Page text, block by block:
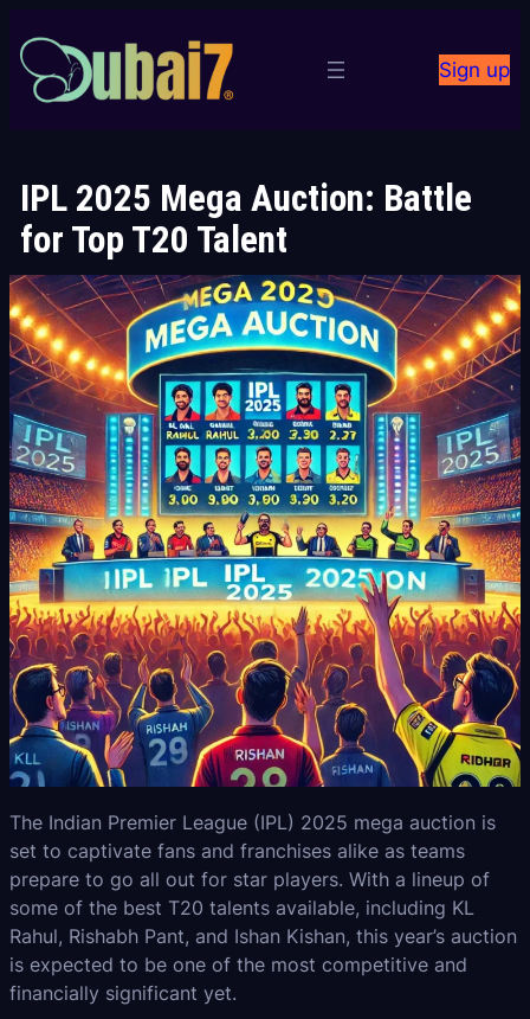
to
content
Sign up
IPL 2025 Mega Auction: Battle
for Top T20 Talent
The Indian Premier League (IPL) 2025 mega auction is
set to captivate fans and franchises alike as teams
prepare to go all out for star players. With a lineup of
some of the best T20 talents available, including KL
Rahul, Rishabh Pant, and Ishan Kishan, this year’s auction
is expected to be one of the most competitive and
financially significant yet.